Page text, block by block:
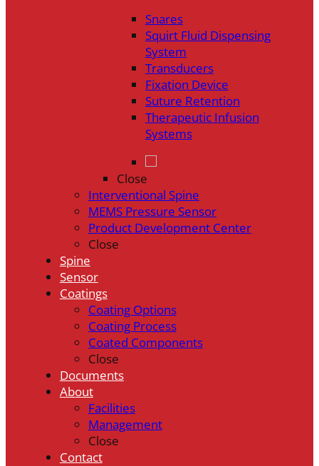
Snares
Squirt Fluid Dispensing
System
Transducers
Fixation Device
Suture Retention
Therapeutic Infusion
Systems
Close
Interventional Spine
MEMS Pressure Sensor
Product Development Center
Close
Spine
Sensor
Coatings
Coating Options
Coating Process
Coated Components
Close
Documents
About
Facilities
Management
Close
Contact